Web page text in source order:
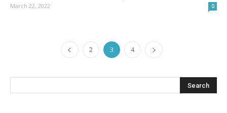
March 22, 2022 0
2 3 4